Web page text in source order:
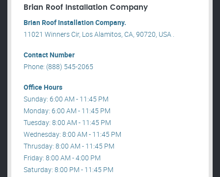
Brian Roof Installation Company
Brian Roof Installation Company.
11021 Winners Cir, Los Alamitos, CA, 90720, USA .
Contact Number
Phone: (888) 545-2065
Office Hours
Sunday: 6:00 AM - 11:45 PM
Monday: 6:00 AM - 11:45 PM
Tuesday: 8:00 AM - 11:45 PM
Wednesday: 8:00 AM - 11:45 PM
Thrusday: 8:00 AM - 11:45 PM
Friday: 8:00 AM - 4:00 PM
Saturday: 8:00 PM - 11:45 PM